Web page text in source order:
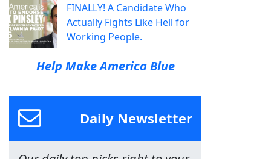
FINALLY! A Candidate Who
Actually Fights Like Hell for
Working People.
Help Make America Blue
Daily Newsletter